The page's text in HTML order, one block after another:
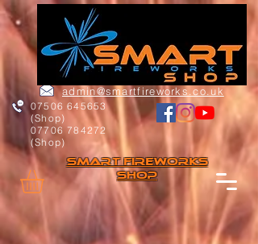
07506 645653
(Shop)
07706 784272
(Shop)
admin@smartfireworks.co.uk
Smart FIREWORKs
Shop